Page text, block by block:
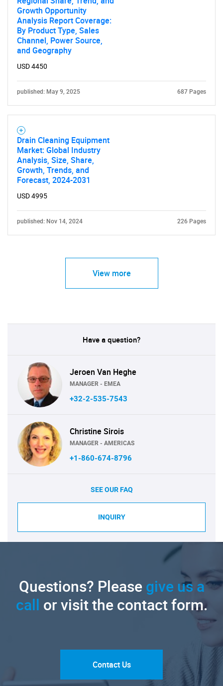
Contact Us
Growth Opportunity
Analysis Report Coverage:
By Product Type, Sales
Channel, Power Source,
and Geography
USD 4450
published: May 9, 2025 687 Pages
Drain Cleaning Equipment
Market: Global Industry
Analysis, Size, Share,
Growth, Trends, and
Forecast, 2024-2031
USD 4995
published: Nov 14, 2024 226 Pages
View more
Have a question?
Jeroen Van Heghe
MANAGER - EMEA
+32-2-535-7543
Christine Sirois
MANAGER - AMERICAS
+1-860-674-8796
SEE OUR FAQ
INQUIRY
Questions? Pleasegive us a
call or visit the contact form.
Contact Us